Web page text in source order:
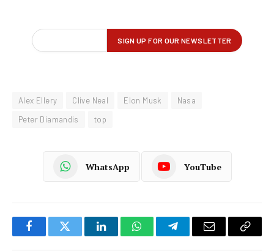
Alex Ellery Clive Neal Elon Musk
Nasa
Peter Diamandis
top
WhatsApp YouTube
FacebookTwitter LinkedInWhatsAppTelegramEmail
Copy